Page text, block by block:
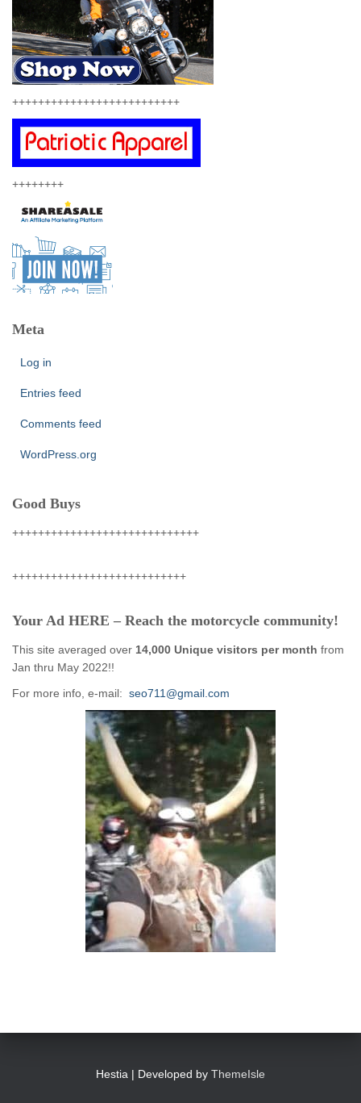
++++++++++++++++++++++++++
++++++++
Meta
Log in
Entries feed
Comments feed
WordPress.org
Good Buys
+++++++++++++++++++++++++++++
+++++++++++++++++++++++++++
Your Ad HERE – Reach the motorcycle community!
This site averaged over 14,000 Unique visitors per month from
Jan thru May 2022!!
For more info, e-mail: seo711@gmail.com
Hestia | Developed by ThemeIsle